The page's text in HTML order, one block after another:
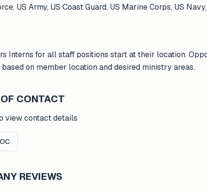
US Army, US Coast Guard, US Marine Corps, US
Interns for all staff positions start at their location.
on member location and desired ministry areas.
CONTACT
view contact details
REVIEWS